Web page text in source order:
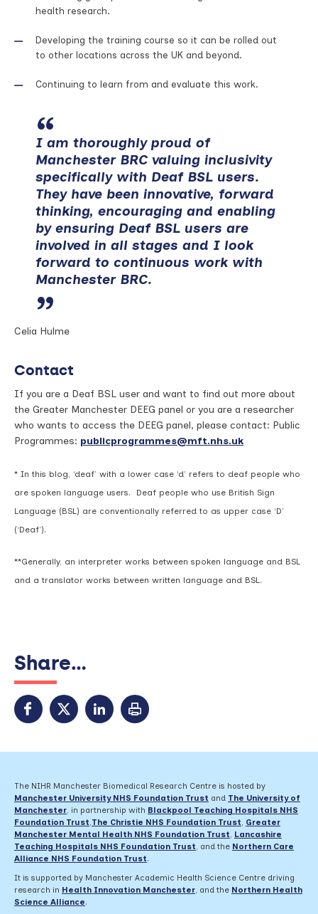
health research.
Developing the training course so it can be rolled out
to other locations across the UK and beyond.
Continuing to learn from and evaluate this work.
I am thoroughly proud of
Manchester BRC valuing inclusivity
specifically with Deaf BSL users.
They have been innovative, forward
thinking, encouraging and enabling
by ensuring Deaf BSL users are
involved in all stages and I look
forward to continuous work with
Manchester BRC.
Celia Hulme
Contact
If you are a Deaf BSL user and want to find out more about
the Greater Manchester DEEG panel or you are a researcher
who wants to access the DEEG panel, please contact: Public
Programmes: publicprogrammes@mft.nhs.uk
* In this blog, ‘deaf’ with a lower case ‘d’ refers to deaf people who
are spoken language users. Deaf people who use British Sign
Language (BSL) are conventionally referred to as upper case ‘D’
(‘Deaf’).
**Generally, an interpreter works between spoken language and BSL
and a translator works between written language and BSL.
Share...
The NIHR Manchester Biomedical Research Centre is hosted by
Manchester University NHS Foundation Trust and The University of
Manchester, in partnership with Blackpool Teaching Hospitals NHS
Foundation Trust,The Christie NHS Foundation Trust, Greater
Manchester Mental Health NHS Foundation Trust, Lancashire
Teaching Hospitals NHS Foundation Trust, and the Northern Care
Alliance NHS Foundation Trust.
It is supported by Manchester Academic Health Science Centre driving
research in Health Innovation Manchester, and the Northern Health
Science Alliance.